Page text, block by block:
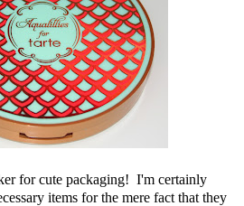
for cute packaging! I'm certainly
items for the mere fact that they